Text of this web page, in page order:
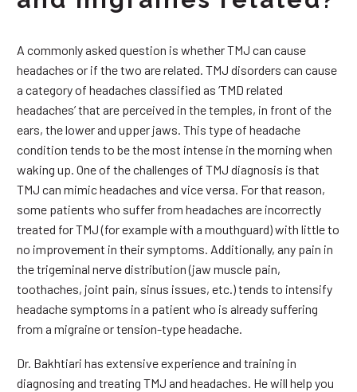
A commonly asked question is whether TMJ can cause
headaches or if the two are related. TMJ disorders can cause
a category of headaches classified as ‘TMD related
headaches’ that are perceived in the temples, in front of the
ears, the lower and upper jaws. This type of headache
condition tends to be the most intense in the morning when
waking up. One of the challenges of TMJ diagnosis is that
TMJ can mimic headaches and vice versa. For that reason,
some patients who suffer from headaches are incorrectly
treated for TMJ (for example with a mouthguard) with little to
no improvement in their symptoms. Additionally, any pain in
the trigeminal nerve distribution (jaw muscle pain,
toothaches, joint pain, sinus issues, etc.) tends to intensify
headache symptoms in a patient who is already suffering
from a migraine or tension-type headache.
Dr. Bakhtiari has extensive experience and training in
diagnosing and treating TMJ and headaches. He will help you